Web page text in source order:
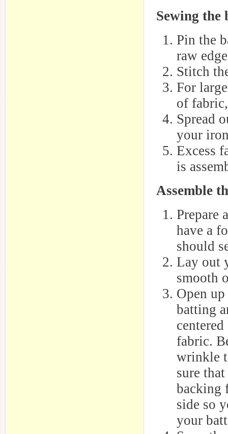
Sewing the
Pin the
raw
Stitch
For
of
Spread
your
Excess
is
Assemble
Prepare
have a
should
Lay out
smooth
Open
batting
fabric.
wrinkle
sure
backing
side so
your